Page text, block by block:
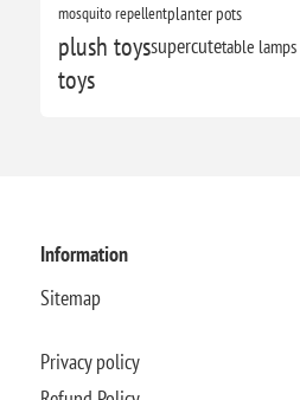
mosquito repellentplanter pots
plush toyssupercutetable lamps
toys
Information
Sitemap
Privacy policy